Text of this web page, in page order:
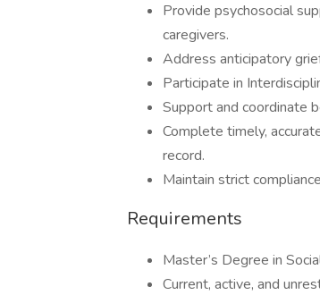
Provide psychosocial
caregivers.
Address anticipatory
Participate in
Support and coordinate
Complete timely,
record.
Maintain strict
Requirements
Master’s Degree in
Current, active, and